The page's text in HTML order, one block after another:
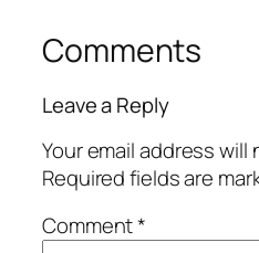
Comments
Leave a Reply
Your email address
Required fields are
Comment*